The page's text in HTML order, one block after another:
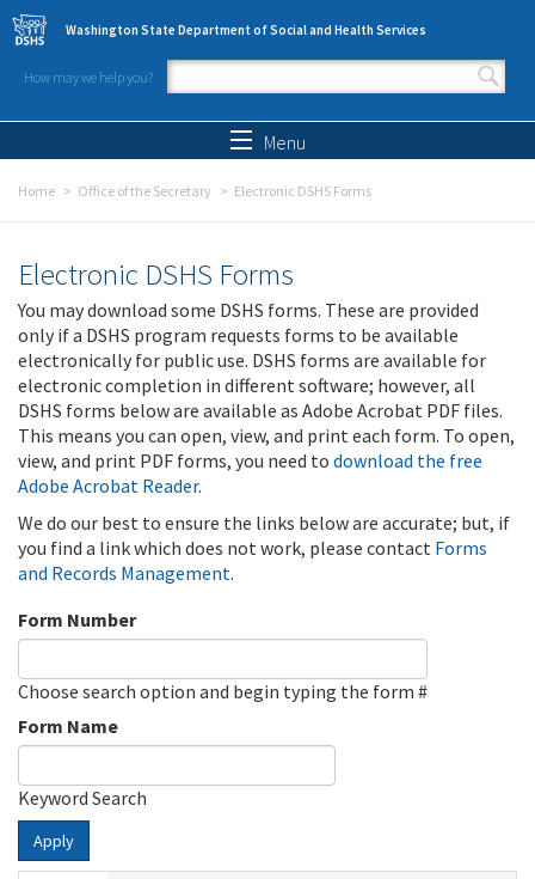
Skip to main content
Washington State Department of Social and Health Services
How may we help you?
Search form
Menu
Home Office of the Secretary Electronic DSHS Forms
Electronic DSHS Forms
You may download some DSHS forms. These are provided
only if a DSHS program requests forms to be available
electronically for public use. DSHS forms are available for
electronic completion in different software; however, all
DSHS forms below are available as Adobe Acrobat PDF files.
This means you can open, view, and print each form. To open,
view, and print PDF forms, you need to download the free
Adobe Acrobat Reader.
We do our best to ensure the links below are accurate; but, if
you find a link which does not work, please contact Forms
and Records Management.
Form Number
Choose search option and begin typing the form #
Form Name
Keyword Search
Apply